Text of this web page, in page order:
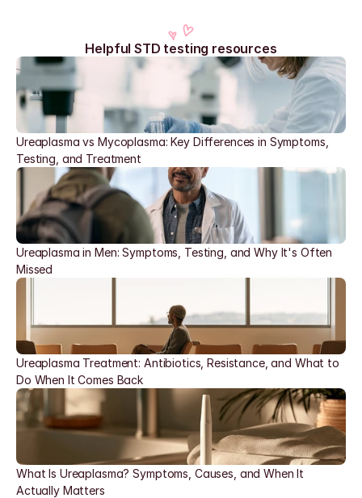
Helpful STD testing resources
Ureaplasma vs Mycoplasma: Key Differences in Symptoms,
Testing, and Treatment
Ureaplasma in Men: Symptoms, Testing, and Why It's Often
Missed
Ureaplasma Treatment: Antibiotics, Resistance, and What to
Do When It Comes Back
What Is Ureaplasma? Symptoms, Causes, and When It
Actually Matters